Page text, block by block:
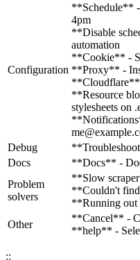
Configuration
**Schedule** -
4pm
**Disable
automation
**Cookie** -
**Proxy** -
**Cloudflare**
**Resource
stylesheets on
Debug
Docs
**Docs** -
Problem
solvers
**Slow
**Couldn't
**Running out
Other
**Cancel** -
**help** -
::